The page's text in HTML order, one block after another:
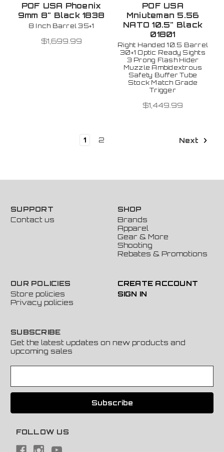
POF USA Phoenix
9mm 8" Black 1838
8 Inch Barrel 35+1
$1,699.99
POF USA
Mniuteman 5.56
NATO 10.5" Black
01801
Right Handed 10.5 Barrel
30+1 Optic Ready Sights
3 Prong Flash Hider
Muzzle Ambidextrous
Safety Buffer Tube
Stock Match Grade
Trigger
$1,449.99
1 2 Next
SUPPORT
Contact us
SHOP
Brands
Apparel
Gear & More
Shooting
Rebates & Promotions
OUR POLICIES
Store policies
Privacy policies
CREATE ACCOUNT
SIGN IN
SUBSCRIBE
Get the latest updates on new products and
upcoming sales
a
l
FOLLOW US